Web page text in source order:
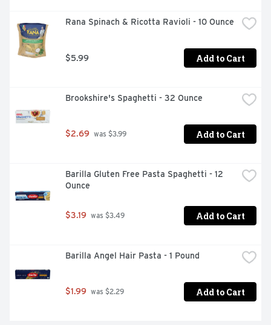
Rana Spinach & Ricotta Ravioli - 10 Ounce
$5.99 Add to Cart
Brookshire's Spaghetti - 32 Ounce
$2.69 was $3.99 Add to Cart
Barilla Gluten Free Pasta Spaghetti - 12
Ounce
$3.19 was $3.49 Add to Cart
Barilla Angel Hair Pasta - 1 Pound
$1.99 was $2.29 Add to Cart